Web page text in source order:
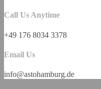
Call Us Anytime
+49 176 8034 3378
Email Us
info@astohamburg.de